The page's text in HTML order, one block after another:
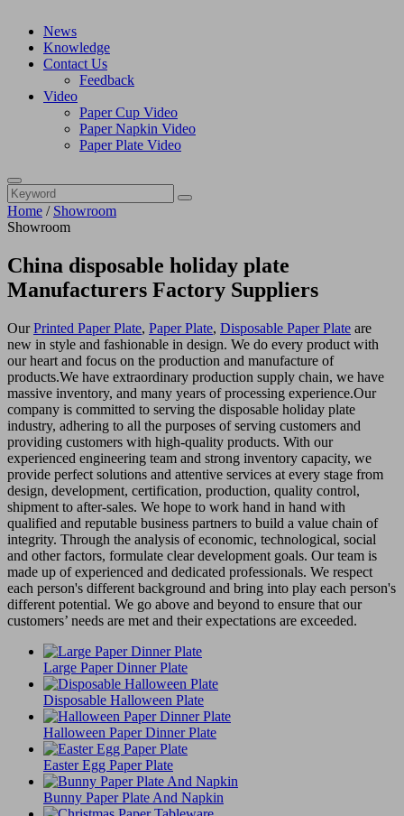
News
Knowledge
Contact Us
Feedback
Video
Paper Cup Video
Paper Napkin Video
Paper Plate Video
Home / Showroom
Showroom
China disposable holiday plate
Manufacturers Factory Suppliers
OurPrinted Paper Plate, Paper Plate, Disposable Paper Plate are
new in style and fashionable in design. We do every product with
our heart and focus on the production and manufacture of
products.We have extraordinary production supply chain, we have
massive inventory, and many years of processing experience.Our
company is committed to serving the disposable holiday plate
industry, adhering to all the purposes of serving customers and
providing customers with high-quality products. With our
experienced engineering team and strong inventory capacity, we
provide perfect solutions and attentive services at every stage from
design, development, certification, production, quality control,
shipment to after-sales. We hope to work hand in hand with
qualified and reputable business partners to build a value chain of
integrity. Through the analysis of economic, technological, social
and other factors, formulate clear development goals. Our team is
made up of experienced and dedicated professionals. We respect
each person's different background and bring into play each person's
different potential. We go above and beyond to ensure that our
customers’ needs are met and their expectations are exceeded.
Large Paper Dinner Plate
Disposable Halloween Plate
Halloween Paper Dinner Plate
Easter Egg Paper Plate
Bunny Paper Plate And Napkin